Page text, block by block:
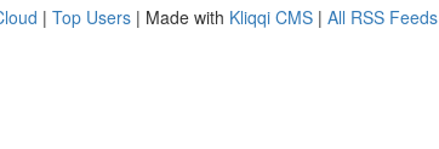
| Top Users | Made with Kliqqi CMS | All RSS Feeds